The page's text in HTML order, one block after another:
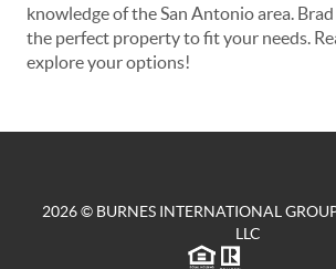
knowledge of the San Antonio area.
the perfect property to fit your needs.
explore your options!
2026© BURNES INTERNATIONAL
LLC